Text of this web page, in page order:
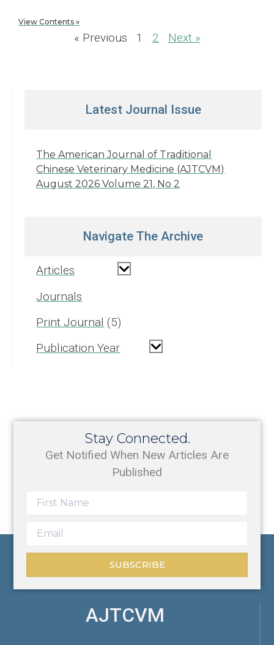
View Contents »
« Previous 1 2 Next »
Latest Journal Issue
The American Journal of Traditional
Chinese Veterinary Medicine (AJTCVM)
August 2026 Volume 21, No 2
Navigate The Archive
Articles
Journals
Print Journal
5
Publication Year
Stay Connected.
Get Notified When New Articles Are
Published
SUBSCRIBE
AJTCVM